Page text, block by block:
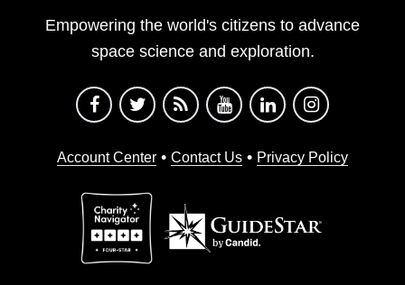
Empowering the world's citizens to advance
space science and exploration.
Account Center • Contact Us • Privacy Policy